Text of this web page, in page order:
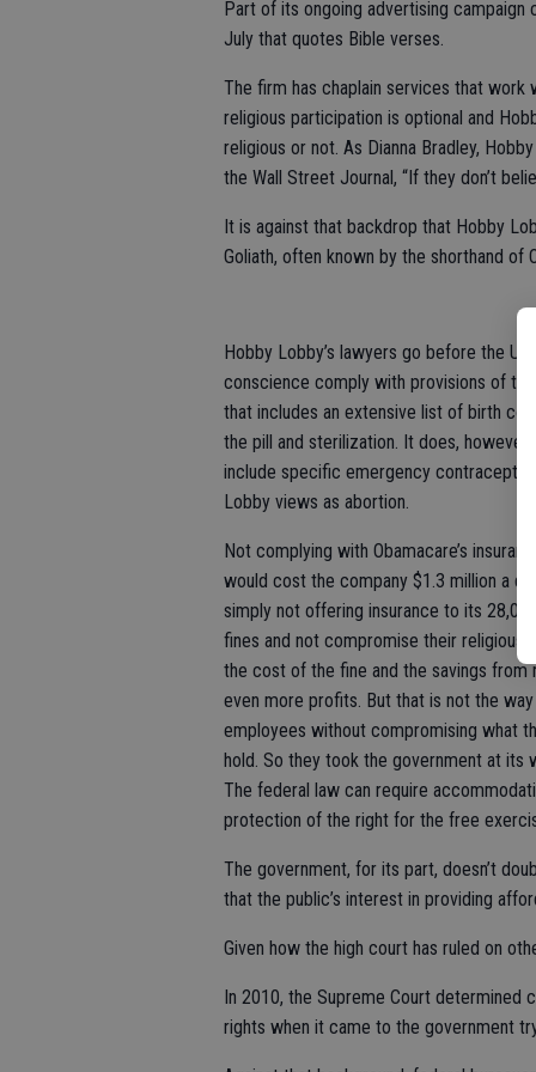
Part of its ongoing advertising campaign
July that quotes Bible verses.
The firm has chaplain services that
religious participation is optional and
religious or not. As Dianna Bradley,
the Wall Street Journal, “If they don’t
It is against that backdrop that Hobby
Goliath, often known by the shorthand of
Hobby Lobby’s lawyers go before the
conscience comply with provisions of
that includes an extensive list of birth
the pill and sterilization. It does,
include specific emergency
Lobby views as abortion.
Not complying with Obamacare’s
would cost the company $1.3 million a
simply not offering insurance to its
fines and not compromise their religious
the cost of the fine and the savings from
even more profits. But that is not the
employees without compromising what
hold. So they took the government at its
The federal law can require
protection of the right for the free
The government, for its part, doesn’t
that the public’s interest in providing
Given how the high court has ruled on
In 2010, the Supreme Court
rights when it came to the government